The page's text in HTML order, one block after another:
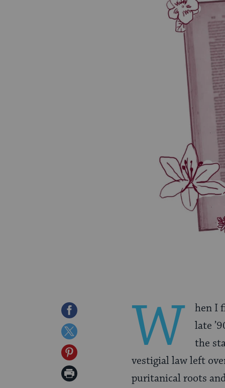
Share
on
Facebook
Share
on
Twitter
Share
on
Print
W
hen I
late
the
vestigial law left
puritanical roots